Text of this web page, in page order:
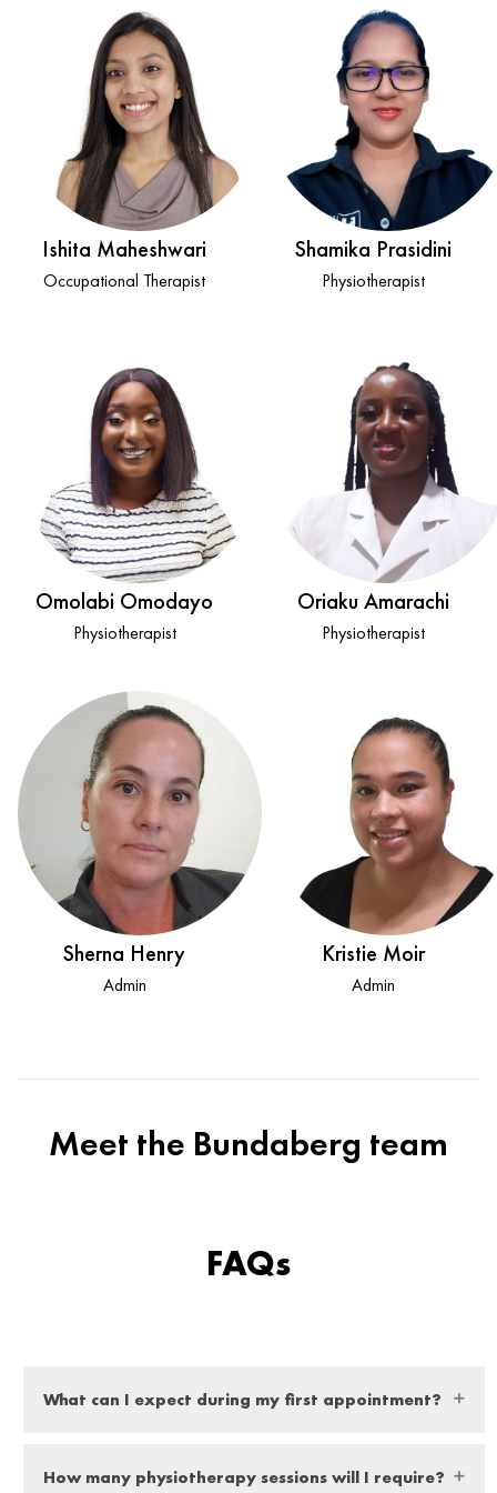
Ishita Maheshwari
Occupational Therapist
Shamika Prasidini
Physiotherapist
Omolabi Omodayo
Physiotherapist
Oriaku Amarachi
Physiotherapist
Sherna Henry
Admin
Kristie Moir
Admin
Meet the Bundaberg team
FAQs
What can I expect during my first appointment?
examination from our expert physio, they will ask you a
How many physiotherapy sessions will I require?